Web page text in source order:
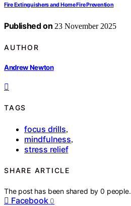
Fire Extinguishers and Home Fire Prevention
Published on 23 November 2025
AUTHOR
Andrew Newton
TAGS
focus drills,
mindfulness,
stress relief
SHARE ARTICLE
The post has been shared by0 people.
Facebook 0